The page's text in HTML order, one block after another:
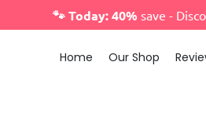
🐾 Today: 40% save -
Home Our Shop